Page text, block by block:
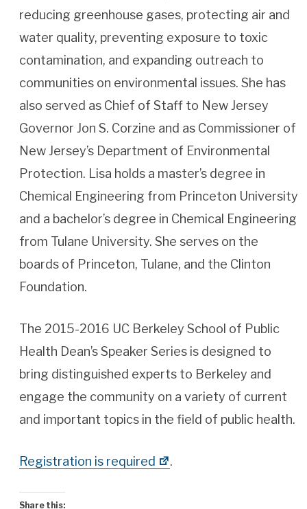
reducing greenhouse gases, protecting air and
water quality, preventing exposure to toxic
contamination, and expanding outreach to
communities on environmental issues. She has
also served as Chief of Staff to New Jersey
Governor Jon S. Corzine and as Commissioner of
New Jersey’s Department of Environmental
Protection. Lisa holds a master’s degree in
Chemical Engineering from Princeton University
and a bachelor’s degree in Chemical Engineering
from Tulane University. She serves on the
boards of Princeton, Tulane, and the Clinton
Foundation.
The 2015-2016 UC Berkeley School of Public
Health Dean’s Speaker Series is designed to
bring distinguished experts to Berkeley and
engage the community on a variety of current
and important topics in the field of public health.
Registration is required .
Share this: